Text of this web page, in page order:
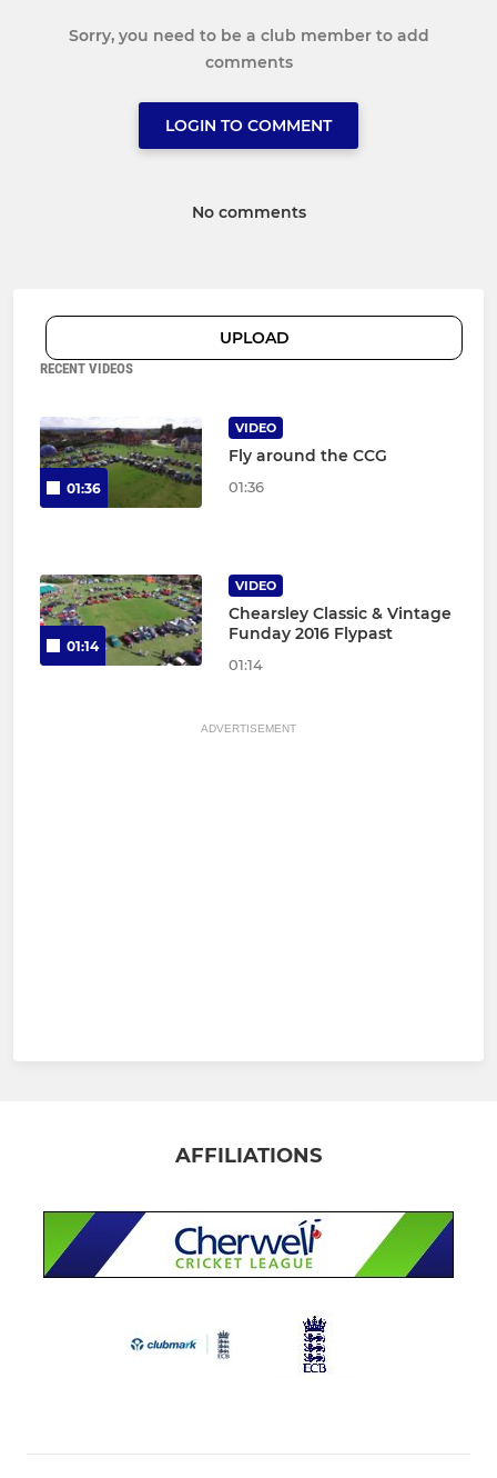
Sorry, you need to be a club member to add
comments
LOGIN TO COMMENT
No comments
UPLOAD
RECENT VIDEOS
01:36
VIDEO
Fly around the CCG
01:36
01:14
VIDEO
Chearsley Classic & Vintage
Funday 2016 Flypast
01:14
ADVERTISEMENT
AFFILIATIONS